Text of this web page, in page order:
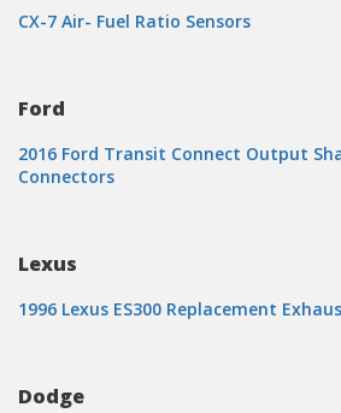
CX-7 Air- Fuel Ratio Sensors
Ford
2016 Ford Transit Connect Output
Connectors
Lexus
1996 Lexus ES300 Replacement
Dodge